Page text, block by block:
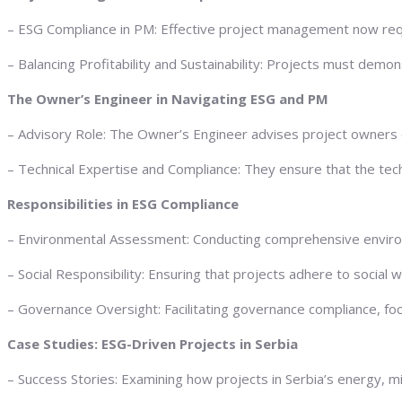
– ESG Compliance in PM: Effective project management now
– Balancing Profitability and Sustainability: Projects must
The Owner’s Engineer in Navigating ESG and PM
– Advisory Role: The Owner’s Engineer advises project
– Technical Expertise and Compliance: They ensure that the
Responsibilities in ESG Compliance
– Environmental Assessment: Conducting comprehensive
– Social Responsibility: Ensuring that projects adhere to social
– Governance Oversight: Facilitating governance compliance,
Case Studies: ESG-Driven Projects in Serbia
– Success Stories: Examining how projects in Serbia’s